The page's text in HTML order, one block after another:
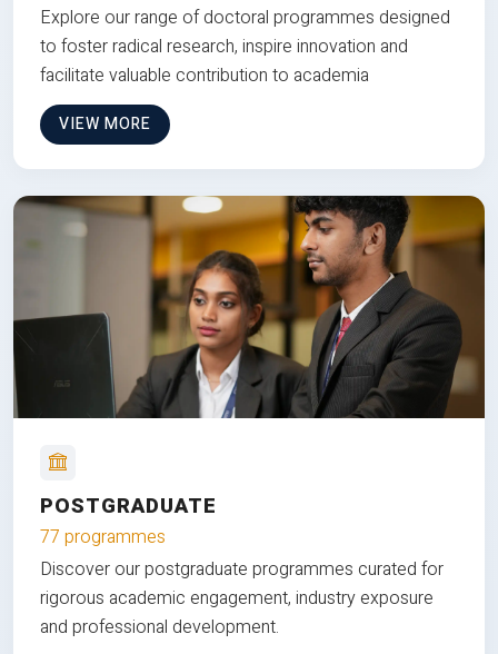
Explore our range of doctoral programmes designed
to foster radical research, inspire innovation and
facilitate valuable contribution to academia
VIEW MORE
POSTGRADUATE
77 programmes
Discover our postgraduate programmes curated for
rigorous academic engagement, industry exposure
and professional development.